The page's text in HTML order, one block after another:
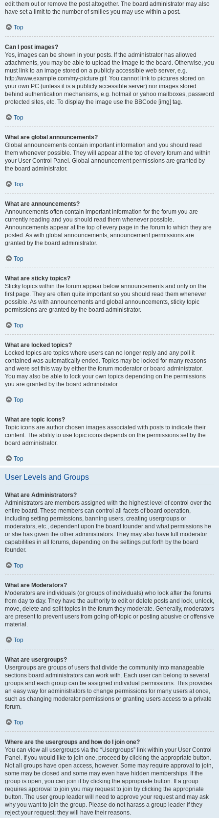
edit them out or remove the post altogether. The board administrator may also
have set a limit to the number of smilies you may use within a post.
Top
Can I post images?
Yes, images can be shown in your posts. If the administrator has allowed
attachments, you may be able to upload the image to the board. Otherwise, you
must link to an image stored on a publicly accessible web server, e.g.
http://www.example.com/my-picture.gif. You cannot link to pictures stored on
your own PC (unless it is a publicly accessible server) nor images stored
behind authentication mechanisms, e.g. hotmail or yahoo mailboxes, password
protected sites, etc. To display the image use the BBCode [img] tag.
Top
What are global announcements?
Global announcements contain important information and you should read
them whenever possible. They will appear at the top of every forum and within
your User Control Panel. Global announcement permissions are granted by
the board administrator.
Top
What are announcements?
Announcements often contain important information for the forum you are
currently reading and you should read them whenever possible.
Announcements appear at the top of every page in the forum to which they are
posted. As with global announcements, announcement permissions are
granted by the board administrator.
Top
What are sticky topics?
Sticky topics within the forum appear below announcements and only on the
first page. They are often quite important so you should read them whenever
possible. As with announcements and global announcements, sticky topic
permissions are granted by the board administrator.
Top
What are locked topics?
Locked topics are topics where users can no longer reply and any poll it
contained was automatically ended. Topics may be locked for many reasons
and were set this way by either the forum moderator or board administrator.
You may also be able to lock your own topics depending on the permissions
you are granted by the board administrator.
Top
What are topic icons?
Topic icons are author chosen images associated with posts to indicate their
content. The ability to use topic icons depends on the permissions set by the
board administrator.
Top
User Levels and Groups
What are Administrators?
Administrators are members assigned with the highest level of control over the
entire board. These members can control all facets of board operation,
including setting permissions, banning users, creating usergroups or
moderators, etc., dependent upon the board founder and what permissions he
or she has given the other administrators. They may also have full moderator
capabilities in all forums, depending on the settings put forth by the board
founder.
Top
What are Moderators?
Moderators are individuals (or groups of individuals) who look after the forums
from day to day. They have the authority to edit or delete posts and lock, unlock,
move, delete and split topics in the forum they moderate. Generally, moderators
are present to prevent users from going off-topic or posting abusive or offensive
material.
Top
What are usergroups?
Usergroups are groups of users that divide the community into manageable
sections board administrators can work with. Each user can belong to several
groups and each group can be assigned individual permissions. This provides
an easy way for administrators to change permissions for many users at once,
such as changing moderator permissions or granting users access to a private
forum.
Top
Where are the usergroups and how do I join one?
You can view all usergroups via the “Usergroups” link within your User Control
Panel. If you would like to join one, proceed by clicking the appropriate button.
Not all groups have open access, however. Some may require approval to join,
some may be closed and some may even have hidden memberships. If the
group is open, you can join it by clicking the appropriate button. If a group
requires approval to join you may request to join by clicking the appropriate
button. The user group leader will need to approve your request and may ask
why you want to join the group. Please do not harass a group leader if they
reject your request; they will have their reasons.